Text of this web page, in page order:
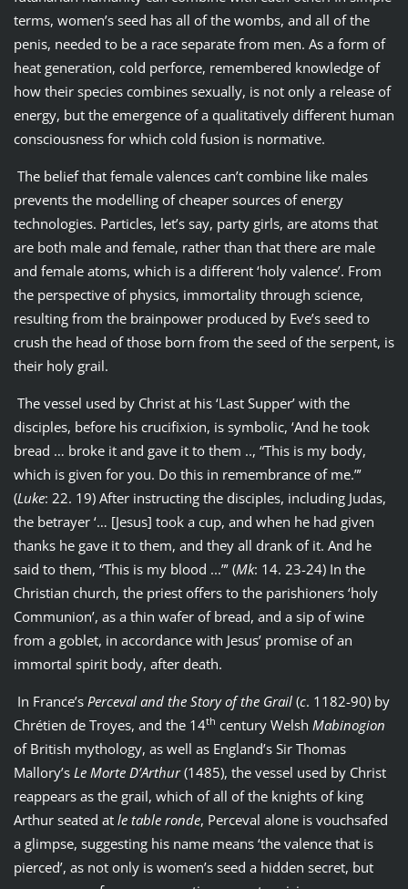
terms, women’s seed has all of the wombs, and all of the
penis, needed to be a race separate from men. As a form of
heat generation, cold perforce, remembered knowledge of
how their species combines sexually, is not only a release of
energy, but the emergence of a qualitatively different human
consciousness for which cold fusion is normative.
The belief that female valences can’t combine like males
prevents the modelling of cheaper sources of energy
technologies. Particles, let’s say, party girls, are atoms that
are both male and female, rather than that there are male
and female atoms, which is a different ‘holy valence’. From
the perspective of physics, immortality through science,
resulting from the brainpower produced by Eve’s seed to
crush the head of those born from the seed of the serpent, is
their holy grail.
The vessel used by Christ at his ‘Last Supper’ with the
disciples, before his crucifixion, is symbolic, ‘And he took
bread … broke it and gave it to them .., “This is my body,
which is given for you. Do this in remembrance of me.”’
(Luke: 22. 19) After instructing the disciples, including Judas,
the betrayer ‘… [Jesus] took a cup, and when he had given
thanks he gave it to them, and they all drank of it. And he
said to them, “This is my blood ...”’ (Mk: 14. 23-24) In the
Christian church, the priest offers to the parishioners ‘holy
Communion’, as a thin wafer of bread, and a sip of wine
from a goblet, in accordance with Jesus’ promise of an
immortal spirit body, after death.
In France’s Perceval and the Story of the Grail(c. 1182-90) by
Chrétien de Troyes, and the 14th century Welsh Mabinogion
of British mythology, as well as England’s Sir Thomas
Mallory’s Le Morte D’Arthur(1485), the vessel used by Christ
reappears as the grail, which of all of the knights of king
Arthur seated at le table ronde, Perceval alone is vouchsafed
a glimpse, suggesting his name means ‘the valence that is
pierced’, as not only is women’s seed a hidden secret, but